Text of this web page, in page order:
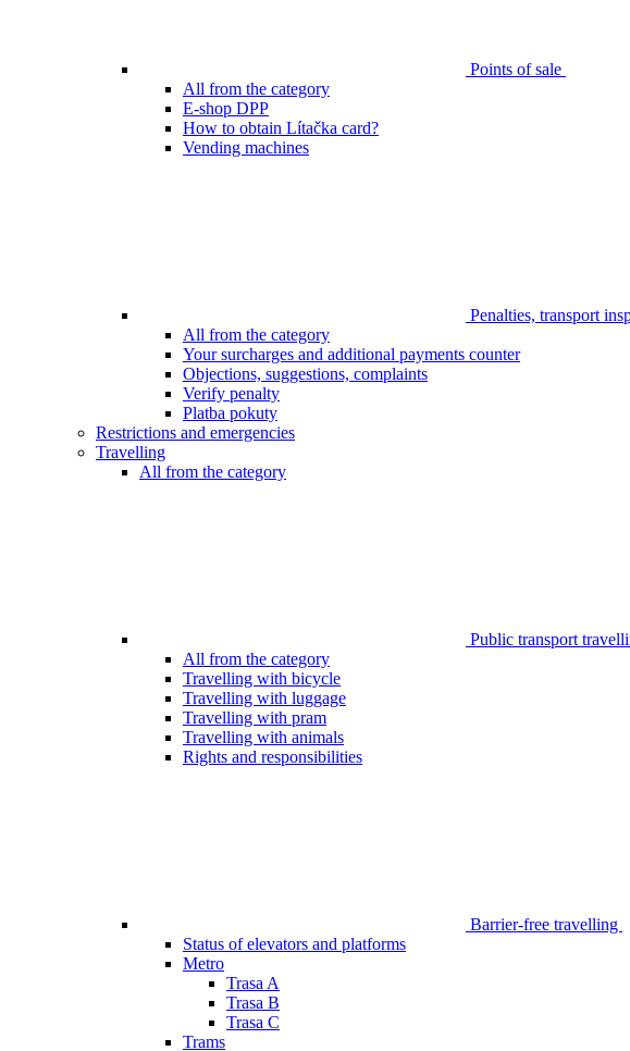
Points of sale
All from the category
E-shop DPP
How to obtain Lítačka card?
Vending machines
Penalties, transport
All from the category
Your surcharges and additional payments counter
Objections, suggestions, complaints
Verify penalty
Platba pokuty
Restrictions and emergencies
Travelling
All from the category
Public transport
All from the category
Travelling with bicycle
Travelling with luggage
Travelling with pram
Travelling with animals
Rights and responsibilities
Barrier-free travelling
Status of elevators and platforms
Metro
Trasa A
Trasa B
Trasa C
Trams